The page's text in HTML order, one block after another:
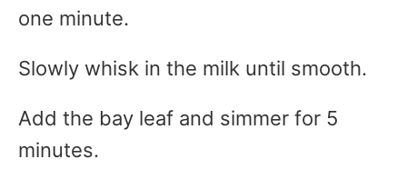
one minute.
Slowly whisk in the milk until smooth.
Add the bay leaf and simmer for 5
minutes.